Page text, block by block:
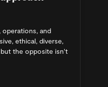
and
ethical, diverse,
the opposite isn't